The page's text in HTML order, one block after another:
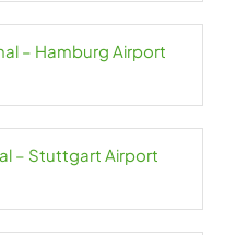
– Hamburg Airport
– Stuttgart Airport